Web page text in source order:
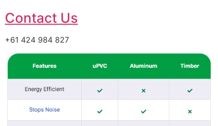
Contact Us
+61 424 984 827